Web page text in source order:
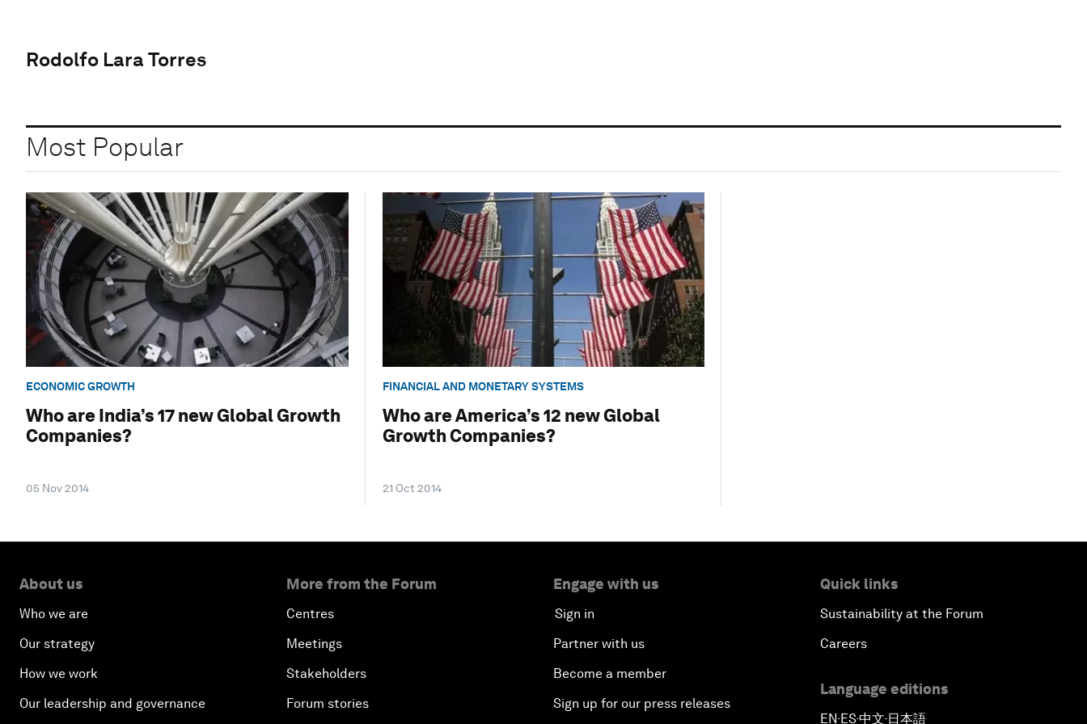
Rodolfo Lara Torres
Most Popular
ECONOMIC GROWTH
Who are India’s 17 new Global Growth
Companies?
05 Nov 2014
FINANCIAL AND MONETARY SYSTEMS
Who are America’s 12 new Global
Growth Companies?
21 Oct 2014
About us
Who we are
Our strategy
How we work
Our leadership and governance
More from the Forum
Centres
Meetings
Stakeholders
Forum stories
Engage with us
Sign in
Partner with us
Become a member
Sign up for our press releases
Quick links
Sustainability at the Forum
Careers
Language editions
EN ▪ ES▪中文▪ 日本語